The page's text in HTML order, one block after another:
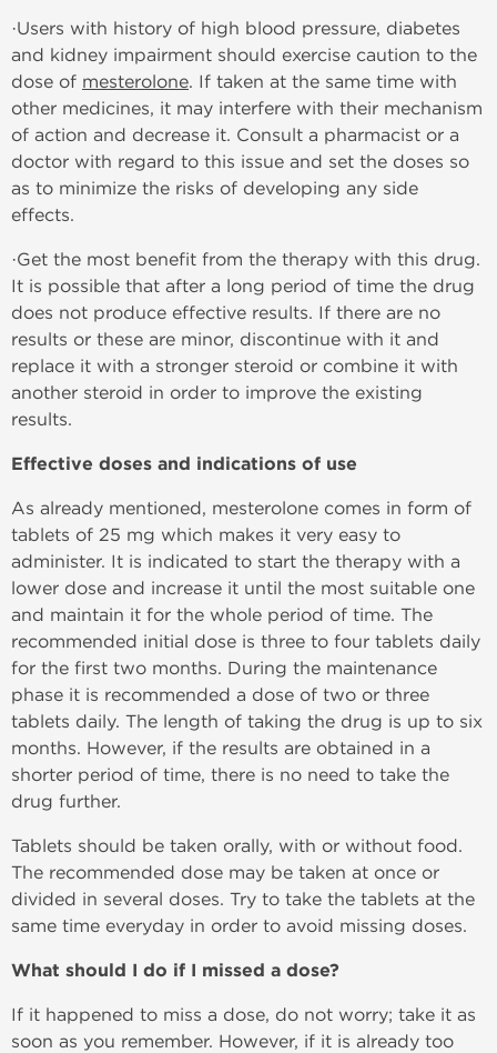
·Users with history of high blood pressure, diabetes
and kidney impairment should exercise caution to the
dose of mesterolone. If taken at the same time with
other medicines, it may interfere with their mechanism
of action and decrease it. Consult a pharmacist or a
doctor with regard to this issue and set the doses so
as to minimize the risks of developing any side
effects.
·Get the most benefit from the therapy with this drug.
It is possible that after a long period of time the drug
does not produce effective results. If there are no
results or these are minor, discontinue with it and
replace it with a stronger steroid or combine it with
another steroid in order to improve the existing
results.
Effective doses and indications of use
As already mentioned, mesterolone comes in form of
tablets of 25 mg which makes it very easy to
administer. It is indicated to start the therapy with a
lower dose and increase it until the most suitable one
and maintain it for the whole period of time. The
recommended initial dose is three to four tablets daily
for the first two months. During the maintenance
phase it is recommended a dose of two or three
tablets daily. The length of taking the drug is up to six
months. However, if the results are obtained in a
shorter period of time, there is no need to take the
drug further.
Tablets should be taken orally, with or without food.
The recommended dose may be taken at once or
divided in several doses. Try to take the tablets at the
same time everyday in order to avoid missing doses.
What should I do if I missed a dose?
If it happened to miss a dose, do not worry; take it as
soon as you remember. However, if it is already too